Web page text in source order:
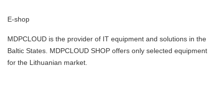
E-shop
MDPCLOUD is the provider of IT equipment and solutions in the
Baltic States. MDPCLOUD SHOP offers only selected equipment
for the Lithuanian market.